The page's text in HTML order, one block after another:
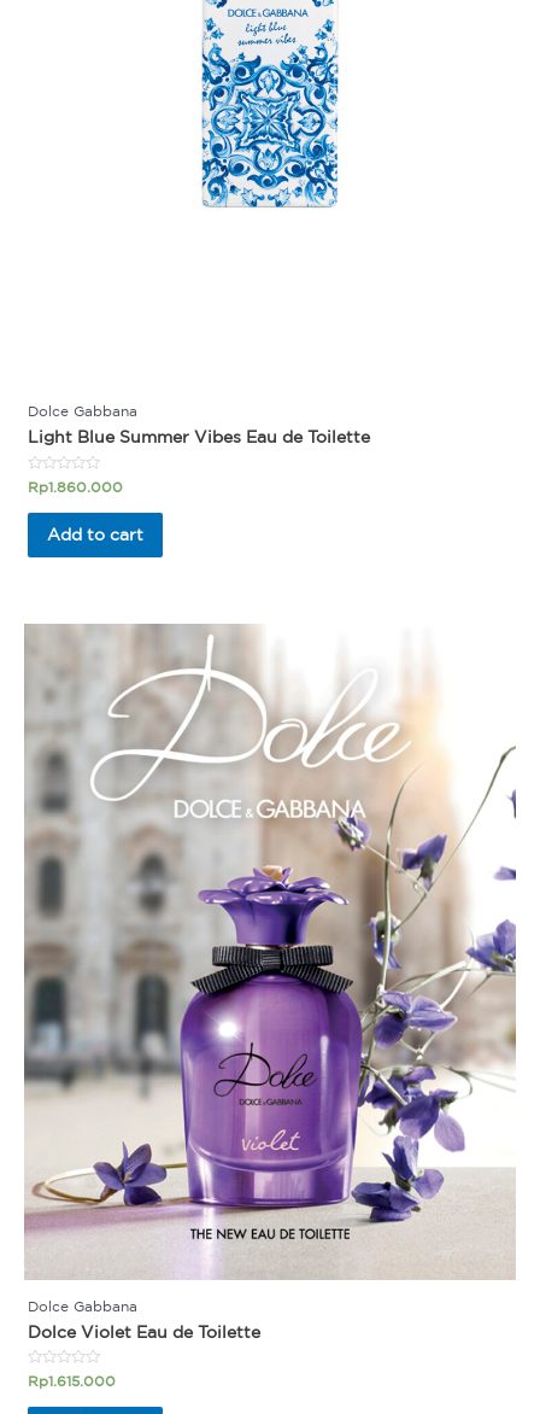
Dolce Gabbana
Light Blue Summer Vibes Eau de Toilette
Rated
0
out
Rp1.860.000
Add to cart
Dolce Gabbana
Dolce Violet Eau de Toilette
Rated
0
out
Rp1.615.000